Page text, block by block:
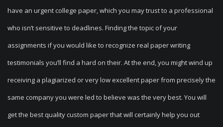
have an urgent college paper, which you may trust to a professional
who isn’t sensitive to deadlines. Finding the topic of your
assignments if you would like to recognize real paper writing
testimonials you’ll find a hard on their. At the end, you might wind up
receiving a plagiarized or very low excellent paper from precisely the
same company you were led to believe was the very best. You will
get the best quality custom paper that will certainly help you out